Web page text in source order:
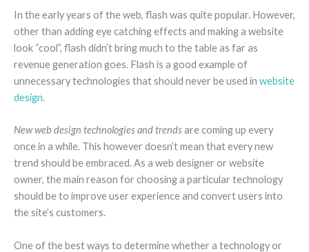
In the early years of the web, flash was quite popular. However,
other than adding eye catching effects and making a website
look “cool”, flash didn’t bring much to the table as far as
revenue generation goes. Flash is a good example of
unnecessary technologies that should never be used in website
design.
New web design technologies and trendsare coming up every
once in a while. This however doesn’t mean that every new
trend should be embraced. As a web designer or website
owner, the main reason for choosing a particular technology
should be to improve user experience and convert users into
the site’s customers.
One of the best ways to determine whether a technology or